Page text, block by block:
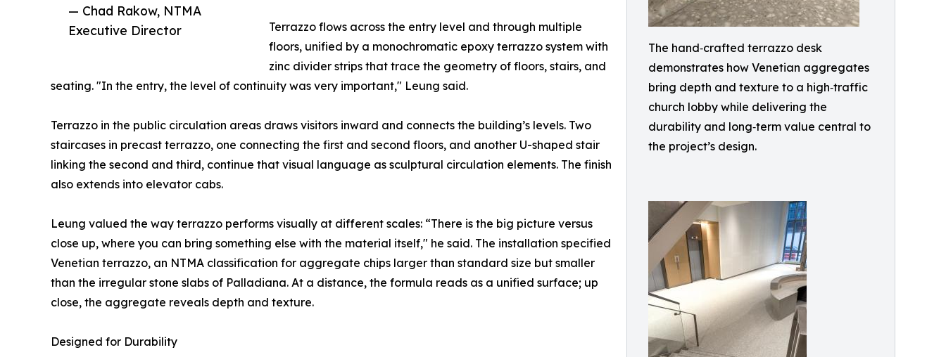
The hand‑crafted terrazzo desk
demonstrates how Venetian aggregates
bring depth and texture to a high‑traffic
church lobby while delivering the
durability and long‑term value central to
the project’s design.
— Chad Rakow, NTMA
Executive Director
Terrazzo flows across the entry level and through multiple
floors, unified by a monochromatic epoxy terrazzo system with
zinc divider strips that trace the geometry of floors, stairs, and
seating. "In the entry, the level of continuity was very important," Leung said.
Terrazzo in the public circulation areas draws visitors inward and connects the building’s levels. Two
staircases in precast terrazzo, one connecting the first and second floors, and another U-shaped stair
linking the second and third, continue that visual language as sculptural circulation elements. The finish
also extends into elevator cabs.
Leung valued the way terrazzo performs visually at different scales: “There is the big picture versus
close up, where you can bring something else with the material itself," he said. The installation specified
Venetian terrazzo, an NTMA classification for aggregate chips larger than standard size but smaller
than the irregular stone slabs of Palladiana. At a distance, the formula reads as a unified surface; up
close, the aggregate reveals depth and texture.
Designed for Durability